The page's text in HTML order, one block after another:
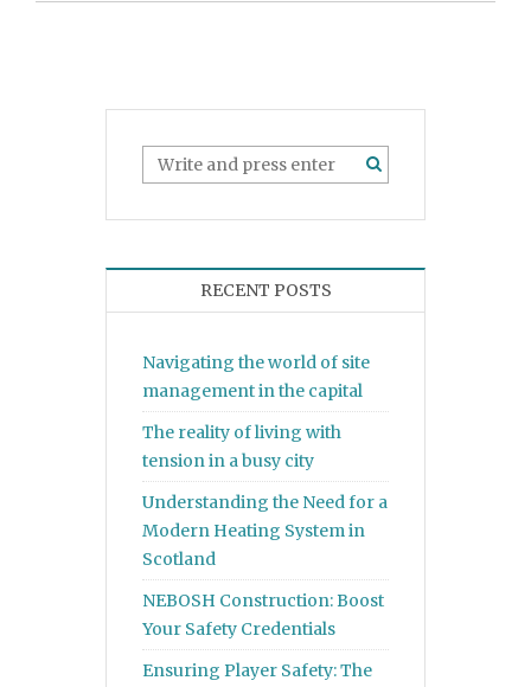
RECENT POSTS
Navigating the world of site
management in the capital
The reality of living with
tension in a busy city
Understanding the Need for a
Modern Heating System in
Scotland
NEBOSH Construction: Boost
Your Safety Credentials
Ensuring Player Safety: The